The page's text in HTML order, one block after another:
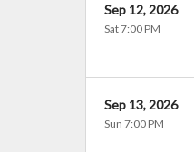
Sep 12, 2026
Sat 7:00 PM
Sep 13, 2026
Sun 7:00 PM